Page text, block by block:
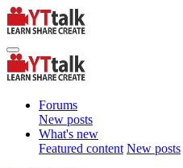
Forums
New posts
What's new
Featured content New posts